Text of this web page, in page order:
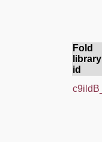
Fold
library
id
c9ildB_